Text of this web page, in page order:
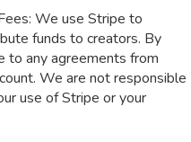
We use Stripe to
funds to creators. By
to any agreements from
We are not responsible
use of Stripe or your